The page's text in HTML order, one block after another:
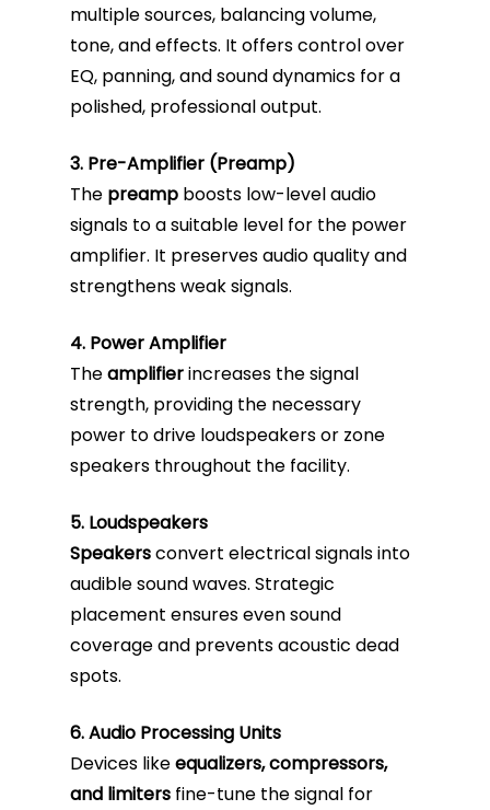
multiple sources, balancing volume,
tone, and effects. It offers control over
EQ, panning, and sound dynamics for a
polished, professional output.
3. Pre-Amplifier (Preamp)
The preamp boosts low-level audio
signals to a suitable level for the power
amplifier. It preserves audio quality and
strengthens weak signals.
4. Power Amplifier
Theamplifierincreases the signal
strength, providing the necessary
power to drive loudspeakers or zone
speakers throughout the facility.
5. Loudspeakers
Speakersconvert electrical signals into
audible sound waves. Strategic
placement ensures even sound
coverage and prevents acoustic dead
spots.
6. Audio Processing Units
Devices likeequalizers, compressors,
and limiters fine-tune the signal for